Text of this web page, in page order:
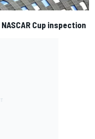
Cup inspection